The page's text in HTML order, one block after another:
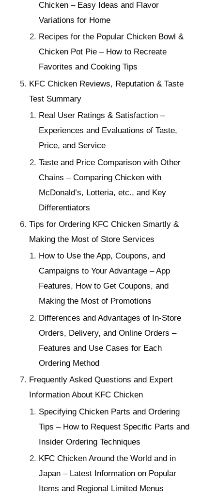
Chicken – Easy Ideas and Flavor
Variations for Home
Recipes for the Popular Chicken Bowl &
Chicken Pot Pie – How to Recreate
Favorites and Cooking Tips
KFC Chicken Reviews, Reputation & Taste
Test Summary
Real User Ratings & Satisfaction –
Experiences and Evaluations of Taste,
Price, and Service
Taste and Price Comparison with Other
Chains – Comparing Chicken with
McDonald’s, Lotteria, etc., and Key
Differentiators
Tips for Ordering KFC Chicken Smartly &
Making the Most of Store Services
How to Use the App, Coupons, and
Campaigns to Your Advantage – App
Features, How to Get Coupons, and
Making the Most of Promotions
Differences and Advantages of In-Store
Orders, Delivery, and Online Orders –
Features and Use Cases for Each
Ordering Method
Frequently Asked Questions and Expert
Information About KFC Chicken
Specifying Chicken Parts and Ordering
Tips – How to Request Specific Parts and
Insider Ordering Techniques
KFC Chicken Around the World and in
Japan – Latest Information on Popular
Items and Regional Limited Menus